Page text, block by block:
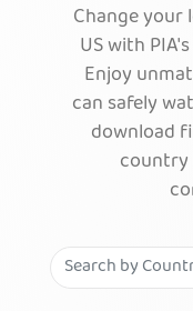
Change
US with
Enjoy
can safely
download